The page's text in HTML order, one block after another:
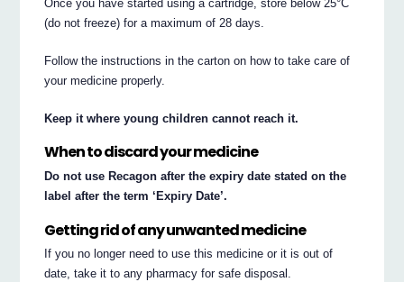
Once you have started using a cartridge, store below 25°C
(do not freeze) for a maximum of 28 days.
Follow the instructions in the carton on how to take care of
your medicine properly.
Keep it where young children cannot reach it.
When to discard your medicine
Do not use Recagon after the expiry date stated on the
label after the term ‘Expiry Date’.
Getting rid of any unwanted medicine
If you no longer need to use this medicine or it is out of
date, take it to any pharmacy for safe disposal.